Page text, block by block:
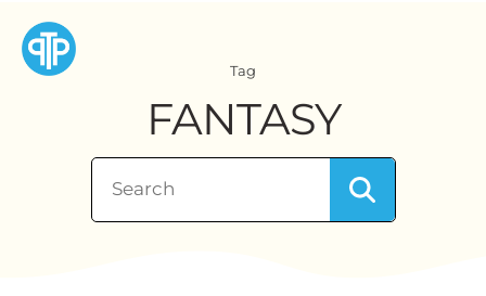
Tag
FANTASY